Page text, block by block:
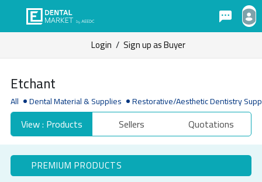
Login / Sign up as Buyer
Etchant
All Dental Material & Supplies Restorative/Aesthetic Dentistry
View : Products Sellers Quotations
PREMIUM PRODUCTS